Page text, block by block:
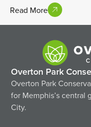
Read More
Overton Park
Overton Park
for Memphis’s
City.